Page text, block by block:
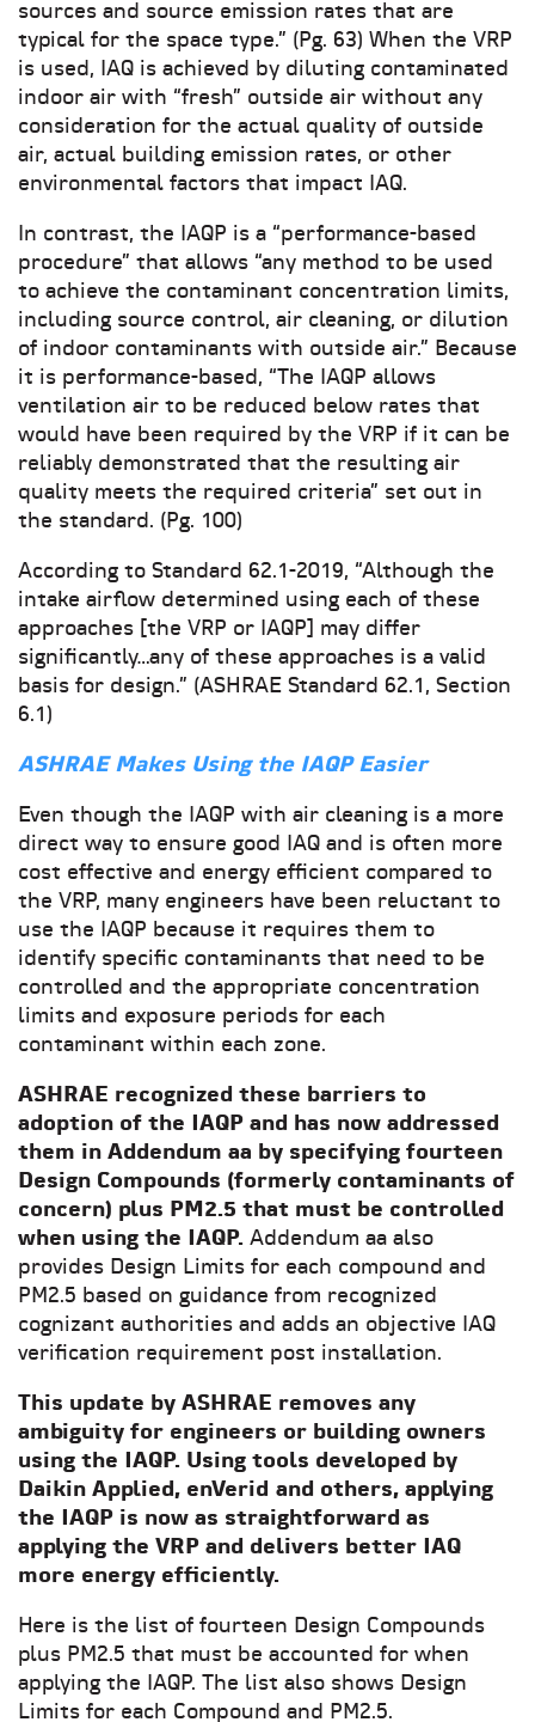
sources and source emission rates that are
typical for the space type.” (Pg. 63) When the VRP
is used, IAQ is achieved by diluting contaminated
indoor air with “fresh” outside air without any
consideration for the actual quality of outside
air, actual building emission rates, or other
environmental factors that impact IAQ.
In contrast, the IAQP is a “performance-based
procedure” that allows “any method to be used
to achieve the contaminant concentration limits,
including source control, air cleaning, or dilution
of indoor contaminants with outside air.” Because
it is performance-based, “The IAQP allows
ventilation air to be reduced below rates that
would have been required by the VRP if it can be
reliably demonstrated that the resulting air
quality meets the required criteria” set out in
the standard. (Pg. 100)
According to Standard 62.1-2019, “Although the
intake airflow determined using each of these
approaches [the VRP or IAQP] may differ
significantly…any of these approaches is a valid
basis for design.” (ASHRAE Standard 62.1, Section
6.1)
ASHRAE Makes Using the IAQP Easier
Even though the IAQP with air cleaning is a more
direct way to ensure good IAQ and is often more
cost effective and energy efficient compared to
the VRP, many engineers have been reluctant to
use the IAQP because it requires them to
identify specific contaminants that need to be
controlled and the appropriate concentration
limits and exposure periods for each
contaminant within each zone.
ASHRAE recognized these barriers to
adoption of the IAQP and has now addressed
them in Addendum aa by specifying fourteen
Design Compounds (formerly contaminants of
concern) plus PM2.5 that must be controlled
when using the IAQP. Addendum aa also
provides Design Limits for each compound and
PM2.5 based on guidance from recognized
cognizant authorities and adds an objective IAQ
verification requirement post installation.
This update by ASHRAE removes any
ambiguity for engineers or building owners
using the IAQP. Using tools developed by
Daikin Applied, enVerid and others, applying
the IAQP is now as straightforward as
applying the VRP and delivers better IAQ
more energy efficiently.
Here is the list of fourteen Design Compounds
plus PM2.5 that must be accounted for when
applying the IAQP. The list also shows Design
Limits for each Compound and PM2.5.